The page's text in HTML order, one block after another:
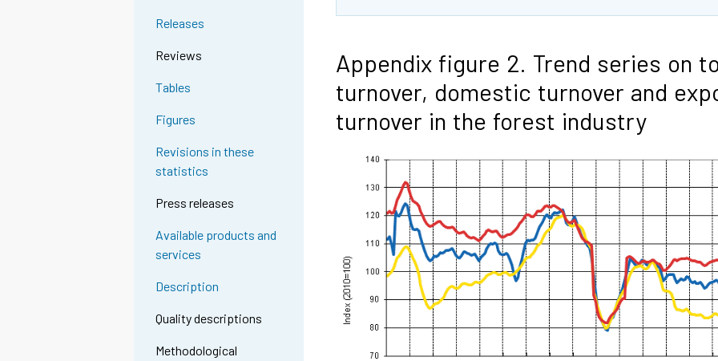
Releases
Reviews
Tables
Figures
Revisions in these
statistics
Press releases
Available products and
services
Description
Quality descriptions
Methodological
Appendix figure 2. Trend series on
turnover, domestic turnover and
turnover in the forest industry